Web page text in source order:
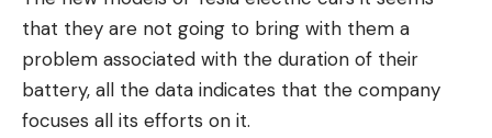
that they are not going to bring with them a
problem associated with the duration of their
battery, all the data indicates that the company
focuses all its efforts on it.